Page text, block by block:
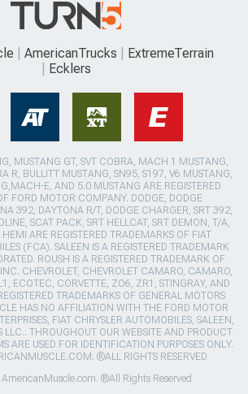
AmericanTrucks
ExtremeTerrain
Ecklers
MUSTANG GT, SVT COBRA, MACH 1 MUSTANG,
R, BULLITT MUSTANG, SN95, S197, V6 MUSTANG,
E, AND 5.0 MUSTANG ARE REGISTERED
FORD MOTOR COMPANY. DODGE, DODGE
392, DAYTONA R/T, DODGE CHARGER, SRT 392,
SCAT PACK, SRT HELLCAT, SRT DEMON, T/A,
ARE REGISTERED TRADEMARKS OF FIAT
(FCA). SALEEN IS A REGISTERED TRADEMARK
ROUSH IS A REGISTERED TRADEMARK OF
INC. CHEVROLET, CHEVROLET CAMARO, CAMARO,
ECOTEC, CORVETTE, ZO6, ZR1, STINGRAY, AND
TRADEMARKS OF GENERAL MOTORS
HAS NO AFFILIATION WITH THE FORD MOTOR
FIAT CHRYSLER AUTOMOBILES, SALEEN,
LLC.. THROUGHOUT OUR WEBSITE AND PRODUCT
ARE USED FOR IDENTIFICATION PURPOSES ONLY.
®ALL RIGHTS RESERVED
®All Rights Reserved